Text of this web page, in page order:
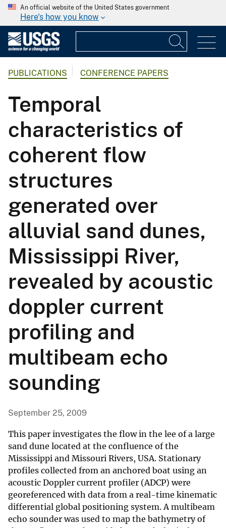
An official website of the United States government
Here's how you know
PUBLICATIONS CONFERENCE PAPERS
Temporal
characteristics of
coherent flow
structures
generated over
alluvial sand dunes,
Mississippi River,
revealed by acoustic
doppler current
profiling and
multibeam echo
sounding
September 25, 2009
This paper investigates the flow in the lee of a large
sand dune located at the confluence of the
Mississippi and Missouri Rivers, USA. Stationary
profiles collected from an anchored boat using an
acoustic Doppler current profiler (ADCP) were
georeferenced with data from a real-time kinematic
differential global positioning system. A multibeam
echo sounder was used to map the bathymetry of